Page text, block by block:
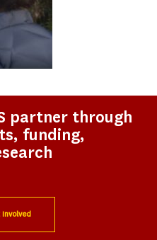
partner through
funding,
Involved